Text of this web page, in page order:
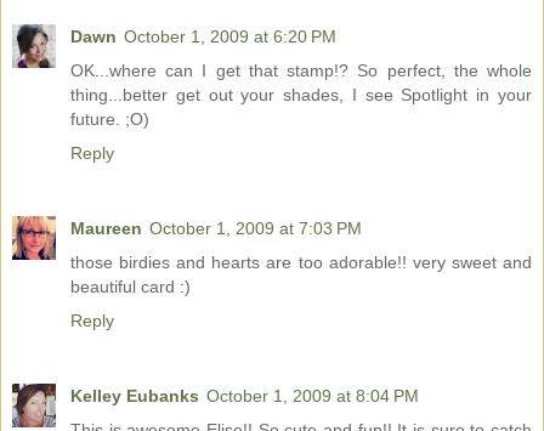
Dawn October 1, 2009 at 6:20 PM
OK...where can I get that stamp!? So perfect, the whole
thing...better get out your shades, I see Spotlight in your
future. ;O)
Reply
Maureen October 1, 2009 at 7:03 PM
those birdies and hearts are too adorable!! very sweet and
beautiful card :)
Reply
Kelley Eubanks October 1, 2009 at 8:04 PM